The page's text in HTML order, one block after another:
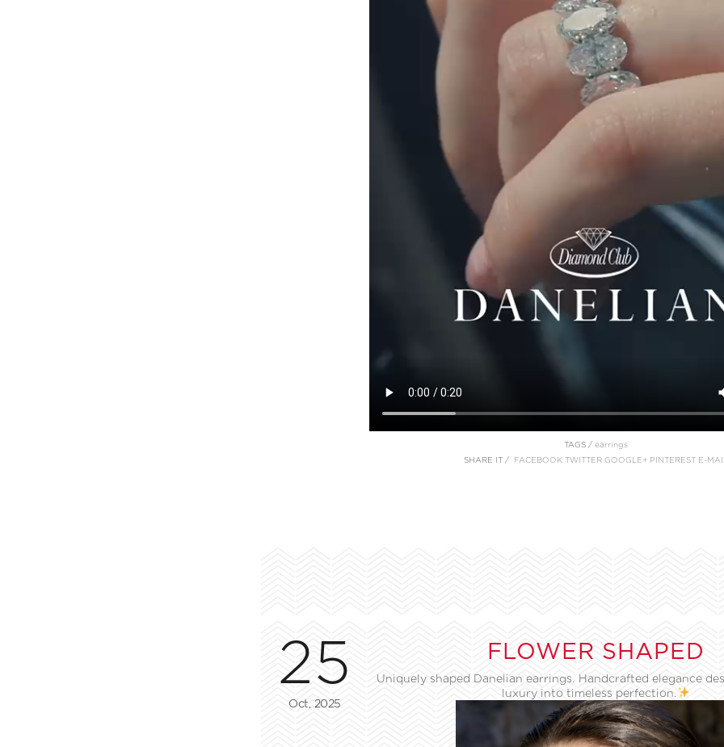
TAGS / earrings
SHARE IT /
FACEBOOK TWITTER GOOGLE+ PINTEREST E-
25
Oct, 2025
FLOWER SHAPED
Uniquely shaped Danelian earrings. Handcrafted elegance
luxury into timeless perfection.